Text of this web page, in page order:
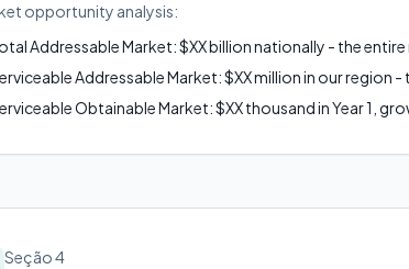
opportunity analysis:
Addressable Market: $XX billion nationally - the
Addressable Market: $XX million in our region
Obtainable Market: $XX thousand in Year 1,
Seção 4